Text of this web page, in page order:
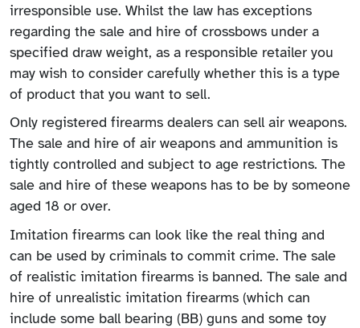
irresponsible use. Whilst the law has exceptions
regarding the sale and hire of crossbows under a
specified draw weight, as a responsible retailer you
may wish to consider carefully whether this is a type
of product that you want to sell.
Only registered firearms dealers can sell air weapons.
The sale and hire of air weapons and ammunition is
tightly controlled and subject to age restrictions. The
sale and hire of these weapons has to be by someone
aged 18 or over.
Imitation firearms can look like the real thing and
can be used by criminals to commit crime. The sale
of realistic imitation firearms is banned. The sale and
hire of unrealistic imitation firearms (which can
include some ball bearing (BB) guns and some toy